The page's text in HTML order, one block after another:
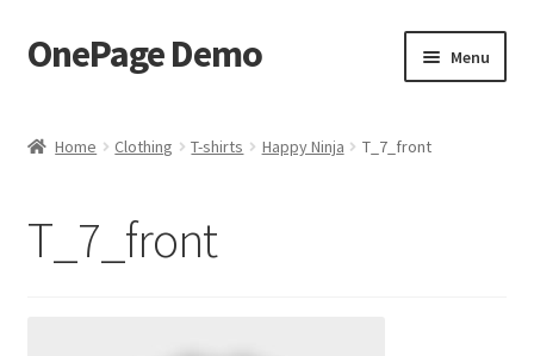
Skip
to
Skip
to
OnePage Demo Menu
demo of gutenberg and columns
Home Clothing T-shirts Happy Ninja T_7_front
T_7_front